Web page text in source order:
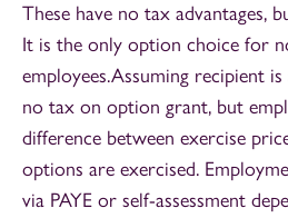
These have no tax advantages,
It is the only option choice for
employees.Assuming recipient
no tax on option grant, but
difference between exercise
options are exercised.
via PAYE or self-assessment